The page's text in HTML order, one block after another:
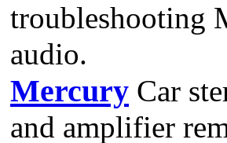
troubleshooting
audio.
Mercury Car
and amplifier